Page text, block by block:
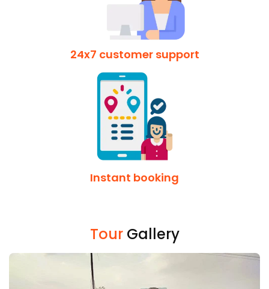
24x7 customer support
Instant booking
TourGallery